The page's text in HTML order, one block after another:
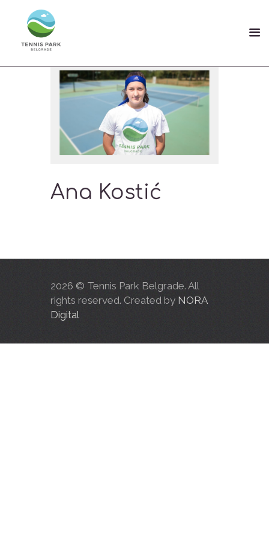
Ana Kostić
2026 © Tennis Park Belgrade. All
rights reserved. Created by NORA
Digital